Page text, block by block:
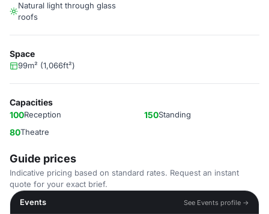
Natural light through glass
roofs
Space
99m² (1,066ft²)
Capacities
100Reception 150Standing
80Theatre
Guide prices
Indicative pricing based on standard rates. Request an instant
quote for your exact brief.
Events
See Events profile →